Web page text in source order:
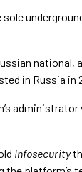
national,
in Russia in
Infosecurity